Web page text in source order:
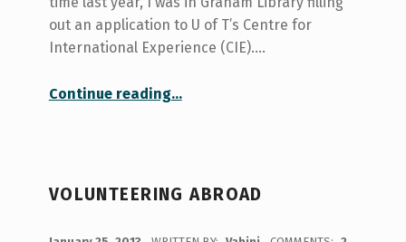
out an application to U of T’s Centre for
International Experience (CIE).…
Continue reading…
VOLUNTEERING ABROAD